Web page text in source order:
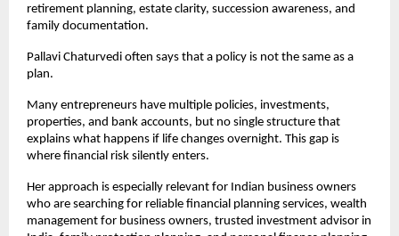
retirement planning, estate clarity, succession awareness, and
family documentation.
Pallavi Chaturvedi often says that a policy is not the same as a
plan.
Many entrepreneurs have multiple policies, investments,
properties, and bank accounts, but no single structure that
explains what happens if life changes overnight. This gap is
where financial risk silently enters.
Her approach is especially relevant for Indian business owners
who are searching for reliable financial planning services, wealth
management for business owners, trusted investment advisor in